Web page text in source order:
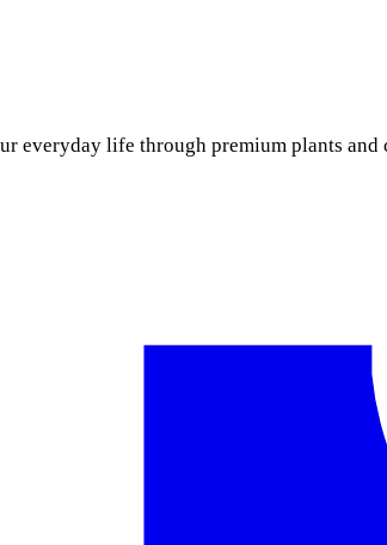
everyday life through premium plants and